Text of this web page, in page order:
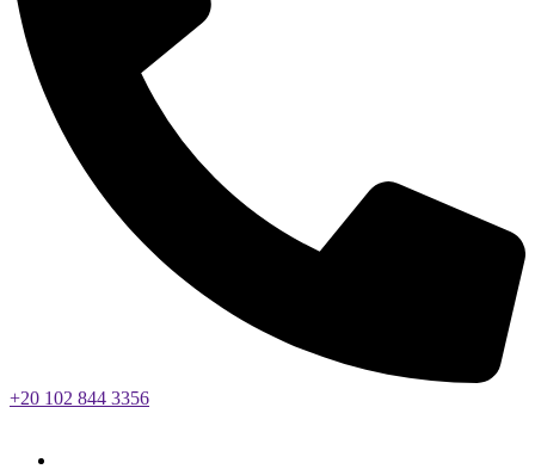
+20 102 844 3356